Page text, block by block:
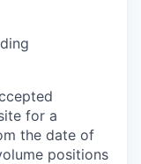
for a
the date of
positions